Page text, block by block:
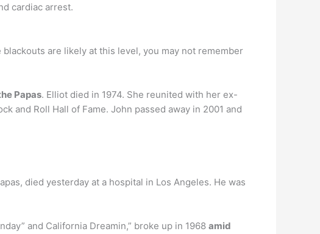
cardiac arrest.
are likely at this level, you may not remember
Papas. Elliot died in 1974. She reunited with her ex-
and Roll Hall of Fame. John passed away in 2001 and
died yesterday at a hospital in Los Angeles. He was
and California Dreamin,” broke up in 1968 amid